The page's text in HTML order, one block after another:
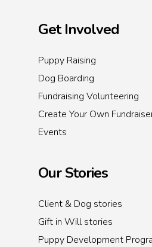
Get Involved
Puppy Raising
Dog Boarding
Fundraising Volunteering
Create Your Own
Events
Our Stories
Client & Dog stories
Gift in Will stories
Puppy Development